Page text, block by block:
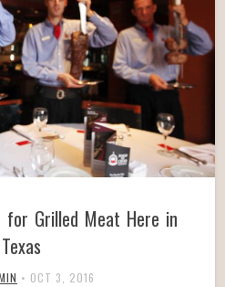
for Grilled Meat Here in
Texas
• OCT 3, 2016